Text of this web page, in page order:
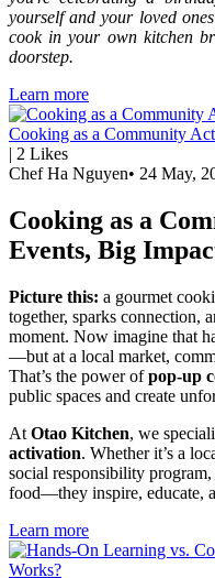
yourself and your loved
cook in your own kitchen
doorstep.
Learn more
Cooking as a Community
| 2 Likes
Chef Ha Nguyen• 24 May,
Cooking as a
Events, Big
Picture this: a gourmet
together, sparks connection,
moment. Now imagine that
—but at a local market,
That’s the power ofpop-up
public spaces and create
At Otao Kitchen, we
activation. Whether it’s a
social responsibility
food—they inspire, educate,
Learn more